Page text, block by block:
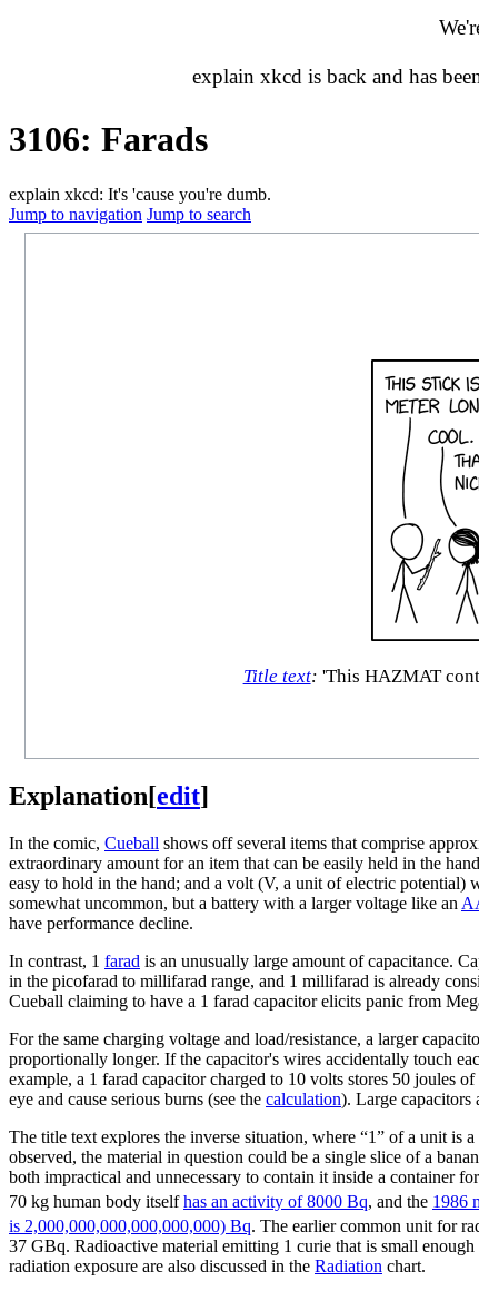
explain xkcd is back and has
3106: Farads
explain xkcd: It's 'cause you're dumb.
Jump to navigation Jump to search
Title text: 'This HAZMAT
Explanation[edit]
In the comic, Cueball shows off several items that comprise
extraordinary amount for an item that can be easily held in the
easy to hold in the hand; and a volt (V, a unit of electric potential)
somewhat uncommon, but a battery with a larger voltage like an
have performance decline.
In contrast, 1 farad is an unusually large amount of capacitance.
in the picofarad to millifarad range, and 1 millifarad is already
Cueball claiming to have a 1 farad capacitor elicits panic from
For the same charging voltage and load/resistance, a larger
proportionally longer. If the capacitor's wires accidentally touch
example, a 1 farad capacitor charged to 10 volts stores 50 joules
eye and cause serious burns (see the calculation). Large capacitors
The title text explores the inverse situation, where “1” of a unit is
observed, the material in question could be a single slice of a
both impractical and unnecessary to contain it inside a container
70 kg human body itselfhas an activity of 8000 Bq, and the 1986
is 2,000,000,000,000,000,000) Bq. The earlier common unit for
37 GBq. Radioactive material emitting 1 curie that is small
radiation exposure are also discussed in the Radiation chart.